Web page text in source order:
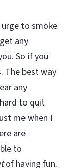
to smoke
any
So if you
The best way
any
to quit
me when I
are
to
of having fun.